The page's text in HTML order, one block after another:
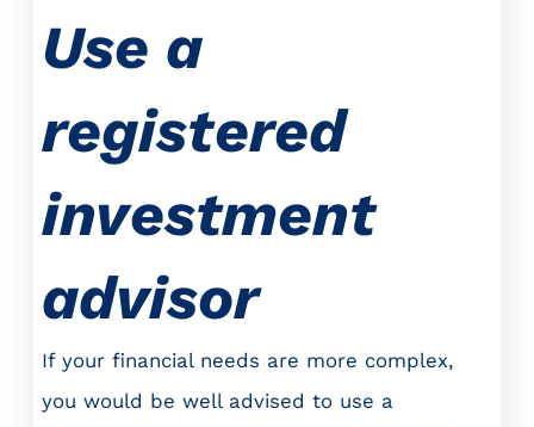
Use a
registered
investment
advisor
If your financial needs are more complex,
you would be well advised to use a